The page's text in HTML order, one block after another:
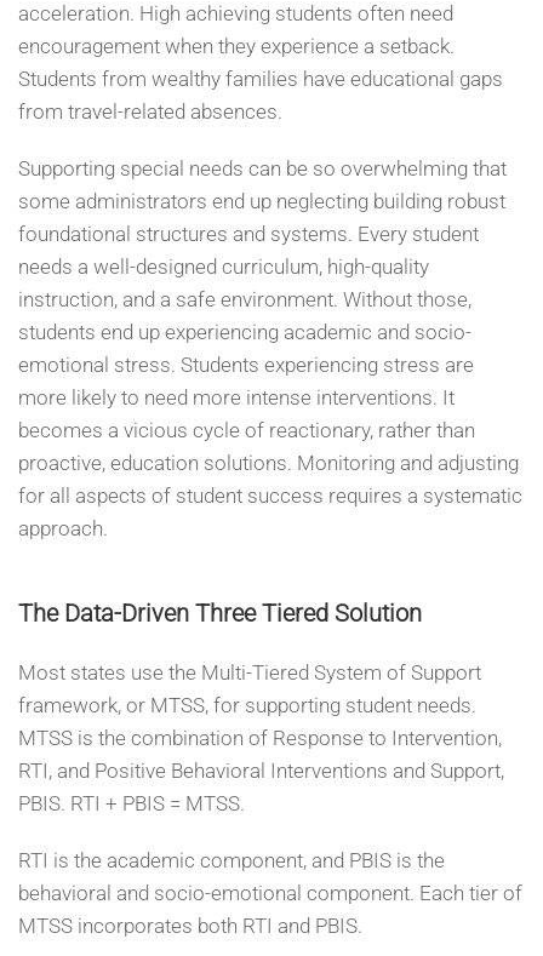
acceleration. High achieving students often need
encouragement when they experience a setback.
Students from wealthy families have educational gaps
from travel-related absences.
Supporting special needs can be so overwhelming that
some administrators end up neglecting building robust
foundational structures and systems. Every student
needs a well-designed curriculum, high-quality
instruction, and a safe environment. Without those,
students end up experiencing academic and socio-
emotional stress. Students experiencing stress are
more likely to need more intense interventions. It
becomes a vicious cycle of reactionary, rather than
proactive, education solutions. Monitoring and adjusting
for all aspects of student success requires a systematic
approach.
The Data-Driven Three Tiered Solution
Most states use the Multi-Tiered System of Support
framework, or MTSS, for supporting student needs.
MTSS is the combination of Response to Intervention,
RTI, and Positive Behavioral Interventions and Support,
PBIS. RTI + PBIS = MTSS.
RTI is the academic component, and PBIS is the
behavioral and socio-emotional component. Each tier of
MTSS incorporates both RTI and PBIS.